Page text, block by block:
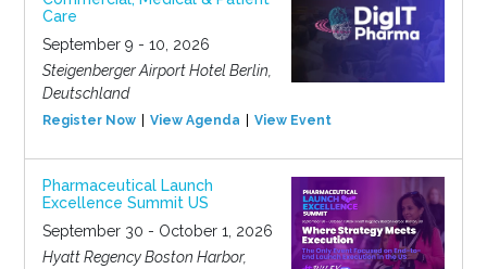
Care
September 9 - 10, 2026
Steigenberger Airport Hotel Berlin,
Deutschland
Register Now View Agenda View Event
Pharmaceutical Launch
Excellence Summit US
September 30 - October 1, 2026
Hyatt Regency Boston Harbor,